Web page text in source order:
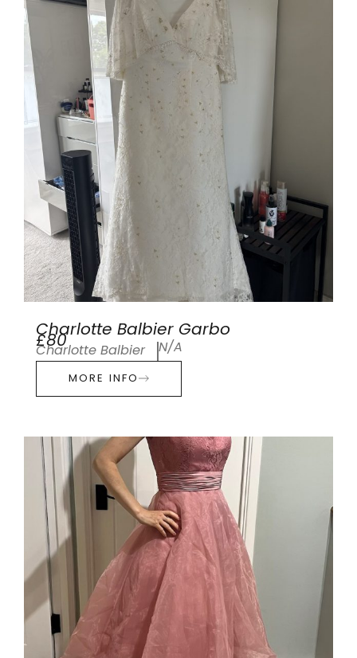
Charlotte Balbier Garbo
£80
Charlotte Balbier N/A
MORE INFO